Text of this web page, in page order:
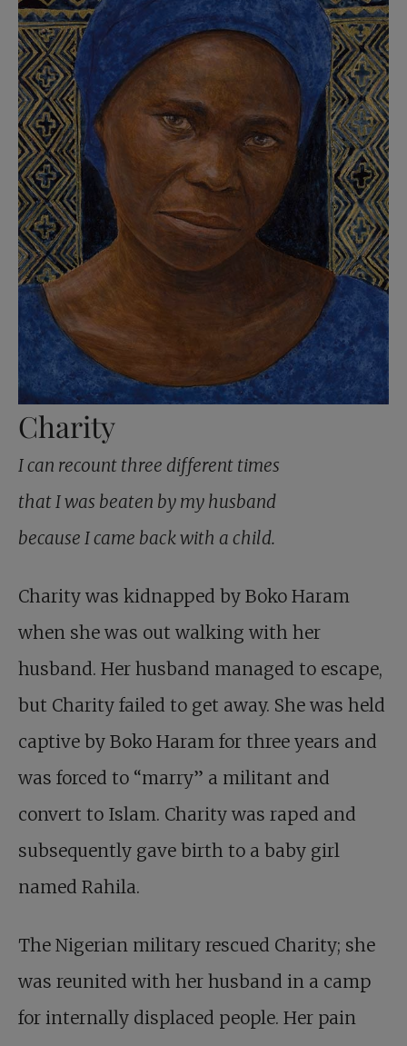
Charity
I can recount three different times
that I was beaten by my husband
because I came back with a child.
Charity was kidnapped by Boko Haram
when she was out walking with her
husband. Her husband managed to escape,
but Charity failed to get away. She was held
captive by Boko Haram for three years and
was forced to “marry” a militant and
convert to Islam. Charity was raped and
subsequently gave birth to a baby girl
named Rahila.
The Nigerian military rescued Charity; she
was reunited with her husband in a camp
for internally displaced people. Her pain